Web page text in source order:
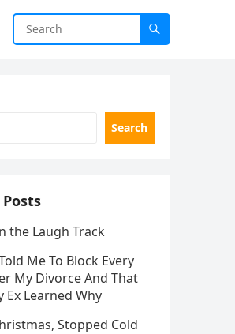
Search
the Laugh Track
Me To Block Every
My Divorce And That
Ex Learned Why
Stopped Cold